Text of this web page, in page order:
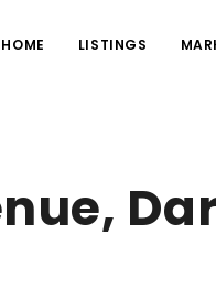
HOME LISTINGS